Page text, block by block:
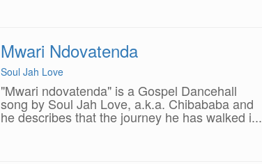
Mwari Ndovatenda
Soul Jah Love
"Mwari ndovatenda" is a Gospel Dancehall
song by Soul Jah Love, a.k.a. Chibababa and
he describes that the journey he has walked i...